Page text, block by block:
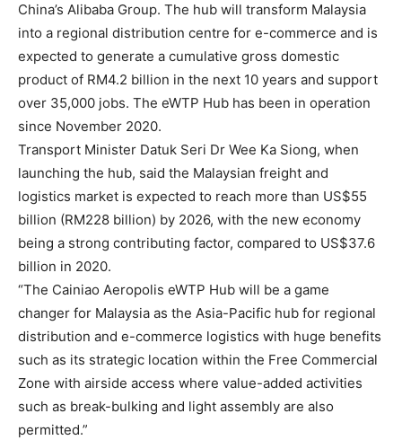
China’s Alibaba Group. The hub will transform Malaysia
into a regional distribution centre for e-commerce and is
expected to generate a cumulative gross domestic
product of RM4.2 billion in the next 10 years and support
over 35,000 jobs. The eWTP Hub has been in operation
since November 2020.
Transport Minister Datuk Seri Dr Wee Ka Siong, when
launching the hub, said the Malaysian freight and
logistics market is expected to reach more than US$55
billion (RM228 billion) by 2026, with the new economy
being a strong contributing factor, compared to US$37.6
billion in 2020.
“The Cainiao Aeropolis eWTP Hub will be a game
changer for Malaysia as the Asia-Pacific hub for regional
distribution and e-commerce logistics with huge benefits
such as its strategic location within the Free Commercial
Zone with airside access where value-added activities
such as break-bulking and light assembly are also
permitted.”